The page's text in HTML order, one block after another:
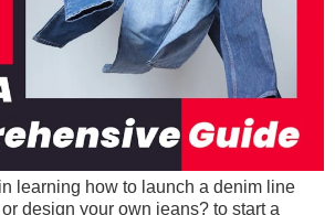
learning how to launch a denim line
design your own jeans? to start a